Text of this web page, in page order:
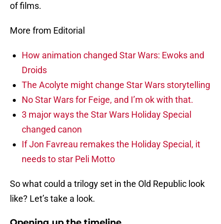
of films.
More from Editorial
How animation changed Star Wars: Ewoks and
Droids
The Acolyte might change Star Wars storytelling
No Star Wars for Feige, and I’m ok with that.
3 major ways the Star Wars Holiday Special
changed canon
If Jon Favreau remakes the Holiday Special, it
needs to star Peli Motto
So what could a trilogy set in the Old Republic look
like? Let’s take a look.